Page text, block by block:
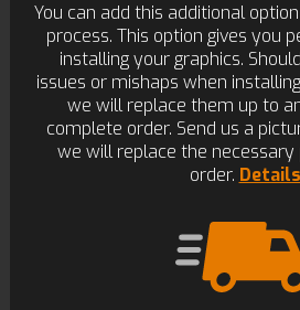
You can add this additional
process. This option gives you
installing your graphics.
issues or mishaps when
we will replace them up to
complete order. Send us a
we will replace the
order.